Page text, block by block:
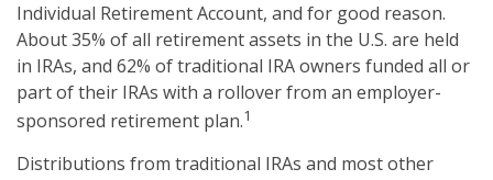
Individual Retirement Account, and for good reason.
About 35% of all retirement assets in the U.S. are held
in IRAs, and 62% of traditional IRA owners funded all or
part of their IRAs with a rollover from an employer-
sponsored retirement plan.1
Distributions from traditional IRAs and most other